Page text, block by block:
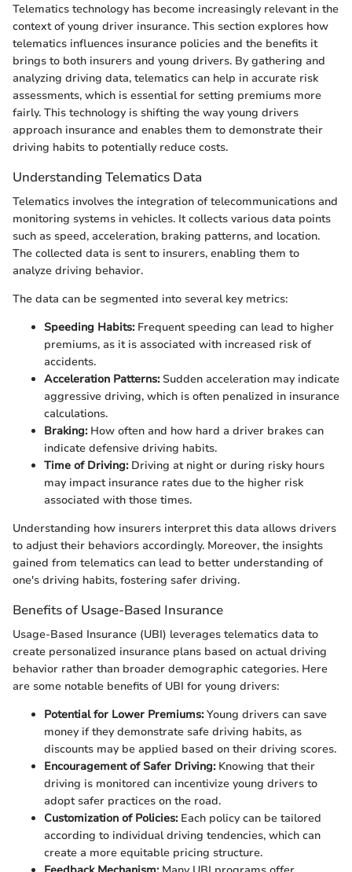
Telematics technology has become increasingly relevant in the
context of young driver insurance. This section explores how
telematics influences insurance policies and the benefits it
brings to both insurers and young drivers. By gathering and
analyzing driving data, telematics can help in accurate risk
assessments, which is essential for setting premiums more
fairly. This technology is shifting the way young drivers
approach insurance and enables them to demonstrate their
driving habits to potentially reduce costs.
Understanding Telematics Data
Telematics involves the integration of telecommunications and
monitoring systems in vehicles. It collects various data points
such as speed, acceleration, braking patterns, and location.
The collected data is sent to insurers, enabling them to
analyze driving behavior.
The data can be segmented into several key metrics:
Speeding Habits:Frequent speeding can lead to higher
premiums, as it is associated with increased risk of
accidents.
Acceleration Patterns:Sudden acceleration may indicate
aggressive driving, which is often penalized in insurance
calculations.
Braking:How often and how hard a driver brakes can
indicate defensive driving habits.
Time of Driving:Driving at night or during risky hours
may impact insurance rates due to the higher risk
associated with those times.
Understanding how insurers interpret this data allows drivers
to adjust their behaviors accordingly. Moreover, the insights
gained from telematics can lead to better understanding of
one's driving habits, fostering safer driving.
Benefits of Usage-Based Insurance
Usage-Based Insurance (UBI) leverages telematics data to
create personalized insurance plans based on actual driving
behavior rather than broader demographic categories. Here
are some notable benefits of UBI for young drivers:
Potential for Lower Premiums:Young drivers can save
money if they demonstrate safe driving habits, as
discounts may be applied based on their driving scores.
Encouragement of Safer Driving:Knowing that their
driving is monitored can incentivize young drivers to
adopt safer practices on the road.
Customization of Policies:Each policy can be tailored
according to individual driving tendencies, which can
create a more equitable pricing structure.